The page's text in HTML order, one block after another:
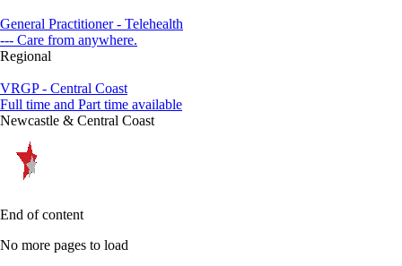
General Practitioner - Telehealth
--- Care from anywhere.
Regional
VRGP - Central Coast
Full time and Part time available
Newcastle & Central Coast
End of content
No more pages to load